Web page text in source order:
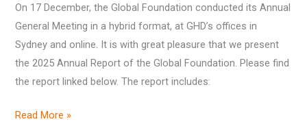
On 17 December, the Global Foundation conducted its Annual
General Meeting in a hybrid format, at GHD’s offices in
Sydney and online. It is with great pleasure that we present
the 2025 Annual Report of the Global Foundation. Please find
the report linked below. The report includes:
Read More »